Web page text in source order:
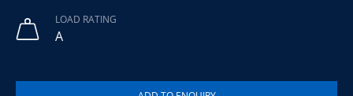
LOAD RATING
A